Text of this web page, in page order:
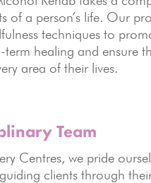
of a person’s life. Our
techniques to
healing and ensure
area of their lives.
Team
Centres, we pride
clients through